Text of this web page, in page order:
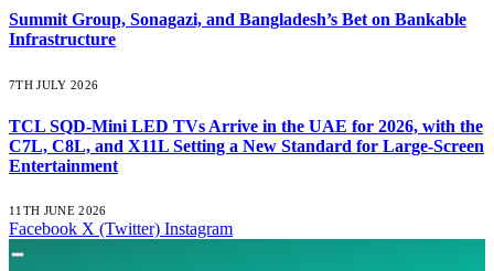
Summit Group, Sonagazi, and Bangladesh’s Bet on Bankable
Infrastructure
7TH JULY 2026
TCL SQD-Mini LED TVs Arrive in the UAE for 2026, with the
C7L, C8L, and X11L Setting a New Standard for Large-Screen
Entertainment
11TH JUNE 2026
Facebook X (Twitter) Instagram